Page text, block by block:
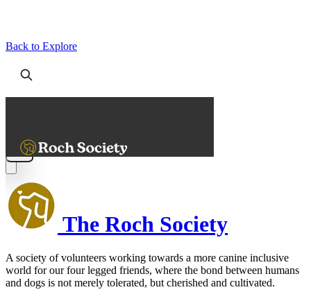
Back to Explore
The Roch Society
A society of volunteers working towards a more canine inclusive
world for our four legged friends, where the bond between humans
and dogs is not merely tolerated, but cherished and cultivated.